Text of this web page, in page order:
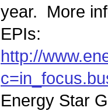
year. More
EPIs:
http://
Energy Star